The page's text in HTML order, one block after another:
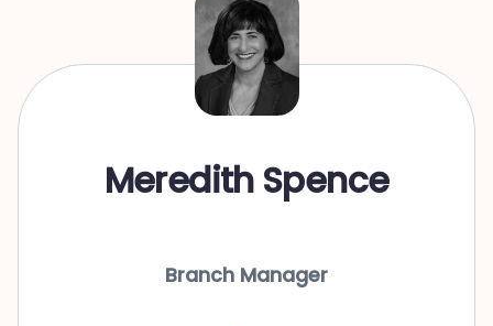
Meredith Spence
Branch Manager